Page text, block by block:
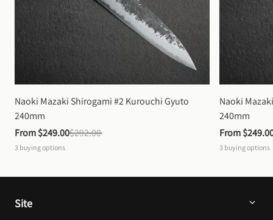
Naoki Mazaki Shirogami #2 Kurouchi Gyuto
240mm
From $249.00$292.00
3 buying options
Naoki
240mm
From
3 buying options
Site